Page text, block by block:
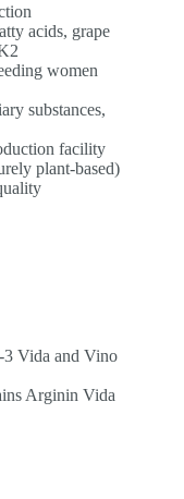
acids, grape
women
substances,
facility
plant-based)
3 Vida and Vino
Arginin Vida